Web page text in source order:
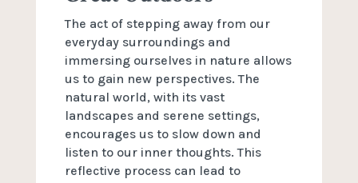
The act of stepping away from our
everyday surroundings and
immersing ourselves in nature allows
us to gain new perspectives. The
natural world, with its vast
landscapes and serene settings,
encourages us to slow down and
listen to our inner thoughts. This
reflective process can lead to